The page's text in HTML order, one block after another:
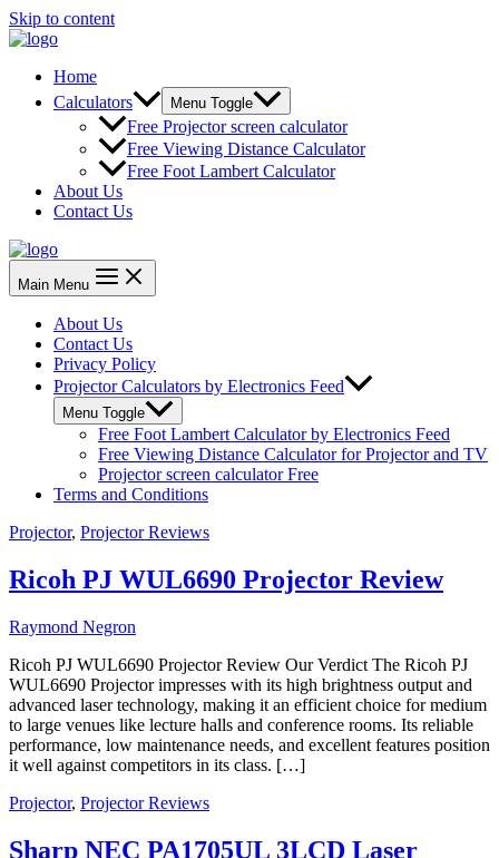
Skip to content
Home
Calculators
Menu Toggle
Free Projector screen calculator
Free Viewing Distance Calculator
Free Foot Lambert Calculator
About Us
Contact Us
Main Menu
About Us
Contact Us
Privacy Policy
Projector Calculators by Electronics Feed
Menu Toggle
Free Foot Lambert Calculator by Electronics Feed
Free Viewing Distance Calculator for Projector and TV
Projector screen calculator Free
Terms and Conditions
Projector, Projector Reviews
Ricoh PJ WUL6690 Projector Review
Raymond Negron
Ricoh PJ WUL6690 Projector Review Our Verdict The Ricoh PJ
WUL6690 Projector impresses with its high brightness output and
advanced laser technology, making it an efficient choice for medium
to large venues like lecture halls and conference rooms. Its reliable
performance, low maintenance needs, and excellent features position
it well against competitors in its class. […]
Projector, Projector Reviews
Sharp NEC PA1705UL 3LCD Laser